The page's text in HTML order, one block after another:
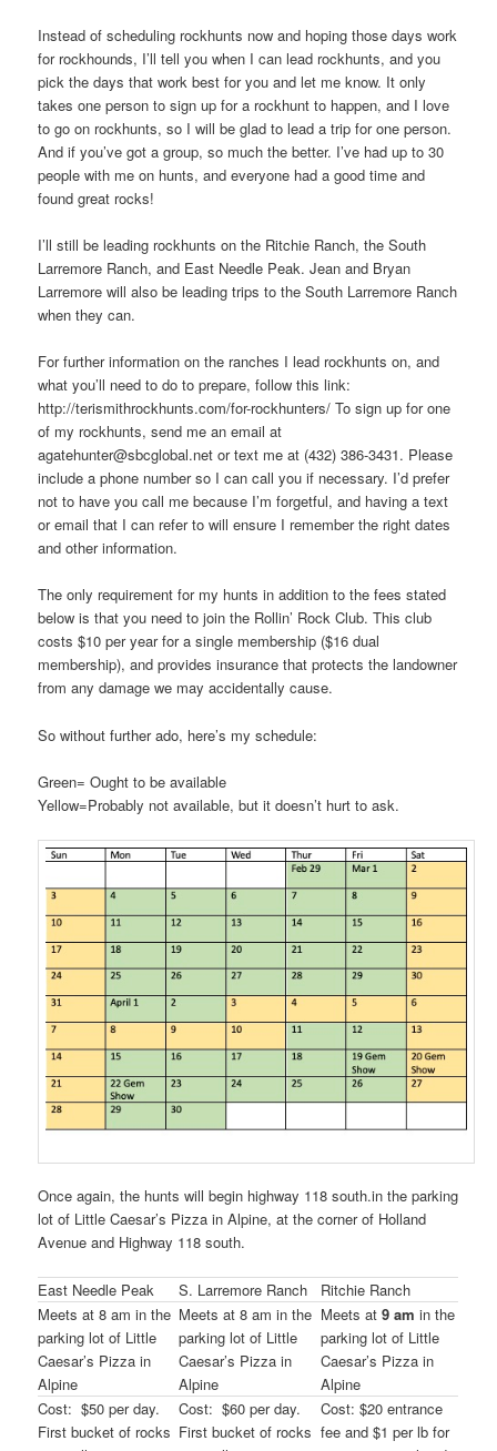
Instead of scheduling rockhunts now and hoping those days work
for rockhounds, I’ll tell you when I can lead rockhunts, and you
pick the days that work best for you and let me know. It only
takes one person to sign up for a rockhunt to happen, and I love
to go on rockhunts, so I will be glad to lead a trip for one person.
And if you’ve got a group, so much the better. I’ve had up to 30
people with me on hunts, and everyone had a good time and
found great rocks!
I’ll still be leading rockhunts on the Ritchie Ranch, the South
Larremore Ranch, and East Needle Peak. Jean and Bryan
Larremore will also be leading trips to the South Larremore Ranch
when they can.
For further information on the ranches I lead rockhunts on, and
what you’ll need to do to prepare, follow this link:
http://terismithrockhunts.com/for-rockhunters/ To sign up for one
of my rockhunts, send me an email at
agatehunter@sbcglobal.net or text me at (432) 386-3431. Please
include a phone number so I can call you if necessary. I’d prefer
not to have you call me because I’m forgetful, and having a text
or email that I can refer to will ensure I remember the right dates
and other information.
The only requirement for my hunts in addition to the fees stated
below is that you need to join the Rollin’ Rock Club. This club
costs $10 per year for a single membership ($16 dual
membership), and provides insurance that protects the landowner
from any damage we may accidentally cause.
So without further ado, here’s my schedule:
Green= Ought to be available
Yellow=Probably not available, but it doesn’t hurt to ask.
Once again, the hunts will begin highway 118 south.in the parking
lot of Little Caesar’s Pizza in Alpine, at the corner of Holland
Avenue and Highway 118 south.
East Needle Peak S. Larremore Ranch
Ritchie Ranch
Meets at 8 am in the
parking lot of Little
Caesar’s Pizza in
Alpine
Meets at 8 am in the
parking lot of Little
Caesar’s Pizza in
Alpine
Meets at9 am in the
parking lot of Little
Caesar’s Pizza in
Alpine
Cost: $50 per day.
First bucket of rocks
Cost: $60 per day.
First bucket of rocks
Cost: $20 entrance
fee and $1 per lb for